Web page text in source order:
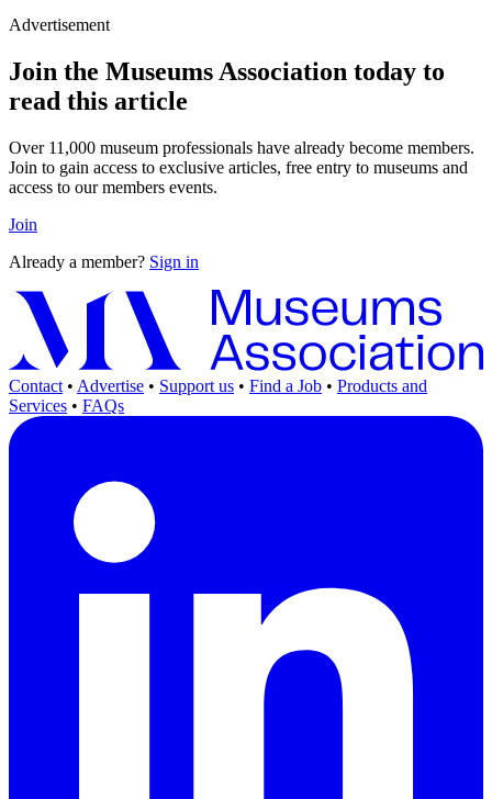
Advertisement
Join the Museums Association today to
read this article
Over 11,000 museum professionals have already become members.
Join to gain access to exclusive articles, free entry to museums and
access to our members events.
Join
Already a member? Sign in
Contact • Advertise • Support us • Find a Job • Products and
Services • FAQs